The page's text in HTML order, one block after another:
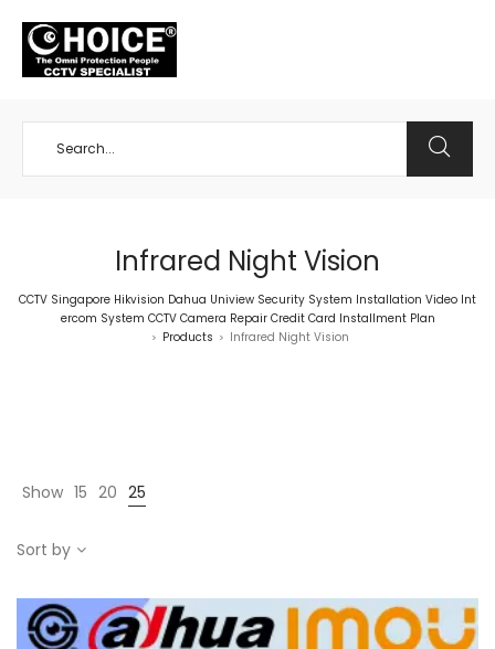
Infrared Night Vision
CCTV Singapore Hikvision Dahua Uniview Security System Installation Video Int
ercom System CCTV Camera Repair Credit Card Installment Plan
> Products > Infrared Night Vision
Show 15 20 25
Sort by